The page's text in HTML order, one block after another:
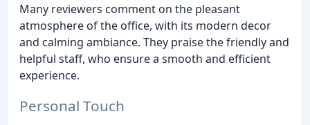
Many reviewers comment on the pleasant
atmosphere of the office, with its modern decor
and calming ambiance. They praise the friendly and
helpful staff, who ensure a smooth and efficient
experience.
Personal Touch